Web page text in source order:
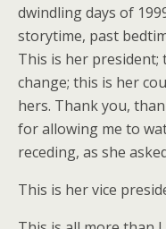
dwindling days of
storytime, past
This is her president;
change; this is her
hers. Thank you,
for allowing me to
receding, as she
This is her vice